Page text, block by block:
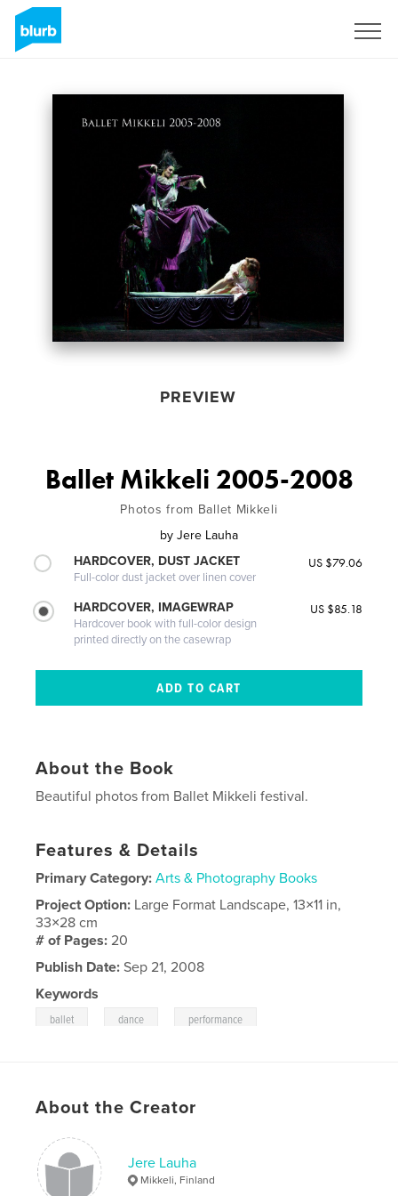
PREVIEW
Ballet Mikkeli 2005-2008
Photos from Ballet Mikkeli
by Jere Lauha
HARDCOVER, DUST JACKET
Full-color dust jacket over linen cover
US $79.06
HARDCOVER, IMAGEWRAP
Hardcover book with full-color design
printed directly on the casewrap
US $85.18
About the Book
Beautiful photos from Ballet Mikkeli festival.
Features & Details
Primary Category: Arts & Photography Books
Project Option: Large Format Landscape, 13×11 in,
33×28 cm
# of Pages:20
Publish Date: Sep 21, 2008
Keywords
ballet dance performance
About the Creator
Jere Lauha
Mikkeli, Finland